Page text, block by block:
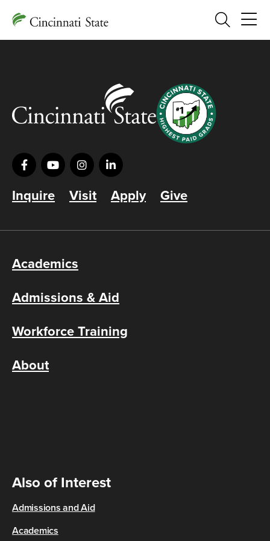
Search
Inquire Visit Apply Give
Academics
Admissions & Aid
Workforce Training
About
Also of Interest
Admissions and Aid
Academics